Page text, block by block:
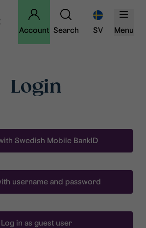
Account Search SV Menu
Login
Swedish Mobile BankID
username and password
Log in as guest user